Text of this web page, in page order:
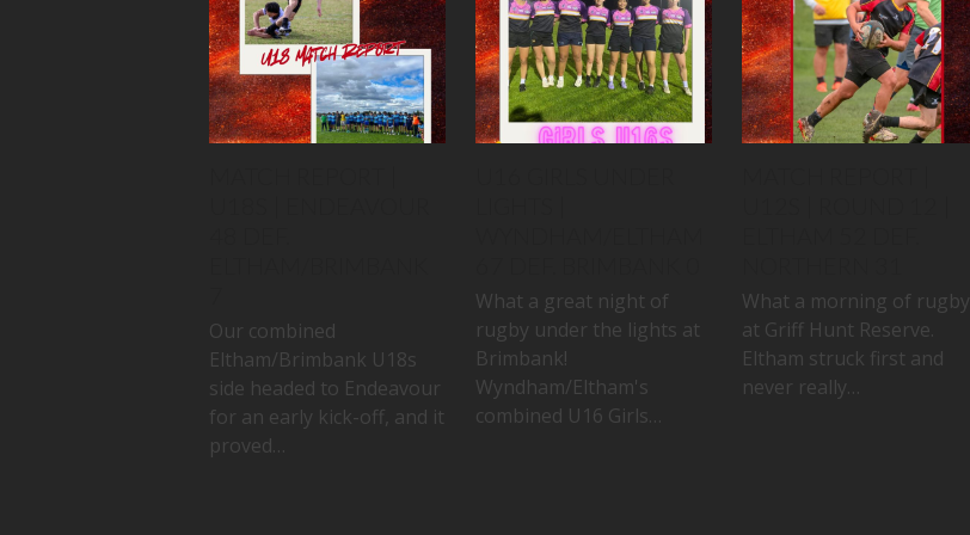
Our combined
Eltham/Brimbank U18s
side headed to Endeavour
for an early kick-off, and it
proved…
What a great night of
rugby under the lights at
Brimbank!
Wyndham/Eltham's
combined U16 Girls…
What a morning of rugby
at Griff Hunt Reserve.
Eltham struck first and
never really…